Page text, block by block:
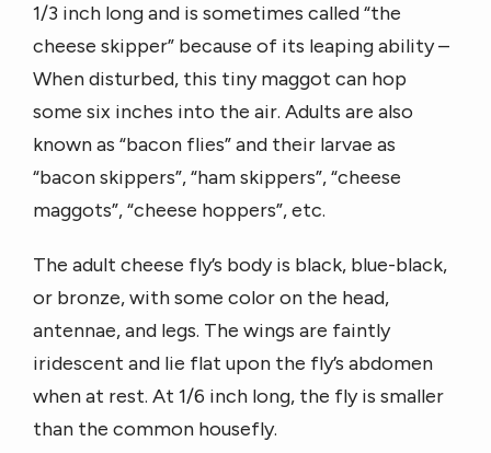
1/3 inch long and is sometimes called “the
cheese skipper” because of its leaping ability –
When disturbed, this tiny maggot can hop
some six inches into the air. Adults are also
known as “bacon flies” and their larvae as
“bacon skippers”, “ham skippers”, “cheese
maggots”, “cheese hoppers”, etc.
The adult cheese fly’s body is black, blue-black,
or bronze, with some color on the head,
antennae, and legs. The wings are faintly
iridescent and lie flat upon the fly’s abdomen
when at rest. At 1/6 inch long, the fly is smaller
than the common housefly.